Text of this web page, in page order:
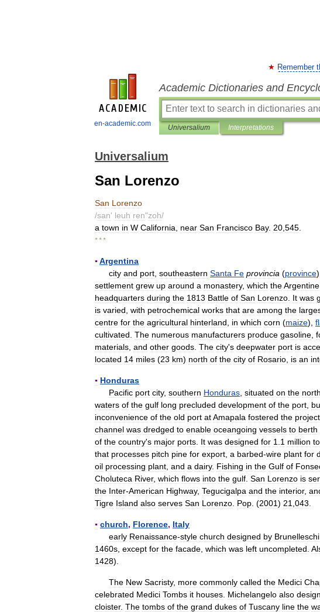
en-academic.com
Remember
Academic Dictionaries and
Universalium Interpretations
Universalium
San Lorenzo
San Lorenzo
/san' leuh ren"zoh/
a town in W California near San Francisco Bay. 20 545
* * *
▪Argentina
city and port southeastern Santa Fe provincia (province),
settlement grew up around a monastery, which theArgentine
headquarters during the 1813 Battle of San Lorenzo It was
is varied with petrochemical works that are among the
centre for the agricultural hinterland in which corn (maize),
cultivated The numerous manufacturers produce gasoline
materials and other goods The city's deepwater port is
located 14 miles (23 km) north of the city of Rosario is an
▪ Honduras
Pacific port city, southern Honduras situated on the
waters of the gulf long precluded development of the port
inconvenience of the old port atAmapala fostered the project
channel was dredged to enable oceangoing vessels to berth
of the country's major ports It was designed for 1 1 million
that processes pitch pine for export a barbed-wire plant for
oil processing plant and a dairy. Fishing in the Gulf of
Choluteca River, which flows into the gulf San Lorenzo is
the Inter-American Highway, Tegucigalpa and the interior,
Tigre Island also serves San Lorenzo Pop . (2001) 21 043
▪ church, Florence, Italy
early Renaissance-style church designed by Brunelleschi
1460s except for the facade which was left uncompleted
1428).
The New Sacristy, more commonly called the Medici
celebrated Medici Tombs it houses Michelangelo also
cloister. The tombs of the grand dukes of Tuscany line the